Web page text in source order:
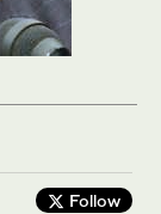
Follow